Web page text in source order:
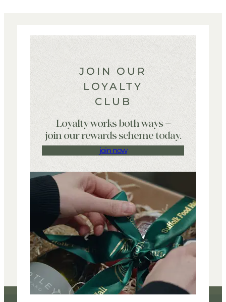
JOIN OUR
LOYALTY
CLUB
Loyalty works both ways –
join our rewards scheme today.
join now